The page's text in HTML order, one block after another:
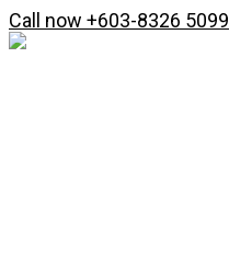
Skip
to
content
Call now +603-8326 5099
Search
...